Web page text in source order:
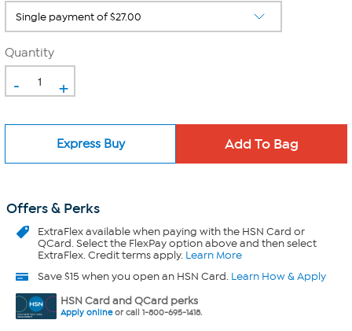
Quantity
- +
Express Buy
Offers & Perks
ExtraFlexavailable when paying with the HSN Card or
QCard. Select the FlexPay option above and then select
ExtraFlex. Credit terms apply. Learn More
Save $15 when you open an HSN Card. Learn How & Apply
HSN Card and QCard perks
Apply onlineor call 1-800-695-1418.